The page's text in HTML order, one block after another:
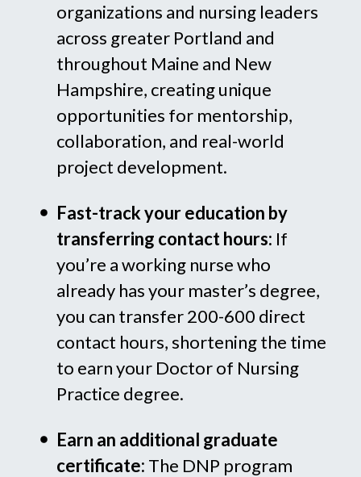
organizations and nursing leaders
across greater Portland and
throughout Maine and New
Hampshire, creating unique
opportunities for mentorship,
collaboration, and real-world
project development.
Fast-track your education by
transferring contact hours: If
you’re a working nurse who
already has your master’s degree,
you can transfer 200-600 direct
contact hours, shortening the time
to earn your Doctor of Nursing
Practice degree.
Earn an additional graduate
certificate: The DNP program